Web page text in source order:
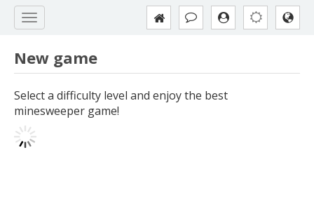
New game
Select a difficulty level and enjoy the best
minesweeper game!